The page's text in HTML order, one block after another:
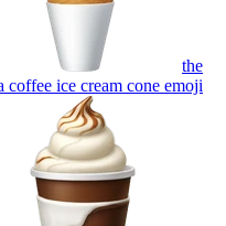
the
coffee ice cream cone emoji